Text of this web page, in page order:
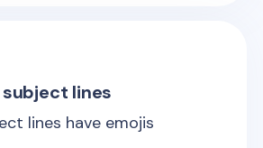
subject lines
lines have emojis